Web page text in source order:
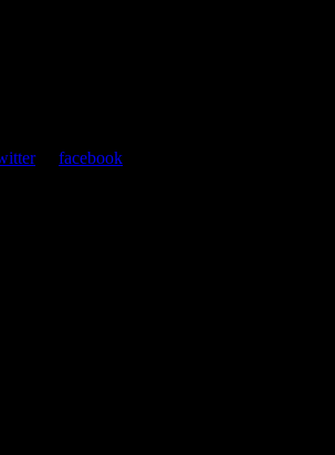
or facebook